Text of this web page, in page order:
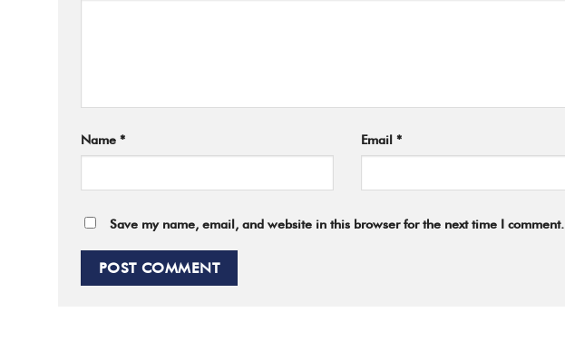
Name * Email*
Save my name, email, and website in this browser for the next time I comment.